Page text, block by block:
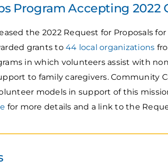
Program Accepting 2022
the 2022 Request for Proposals
grants to44 local organizations
in which volunteers assist with
to family caregivers. Community
models in support of this
for more details and a link to the